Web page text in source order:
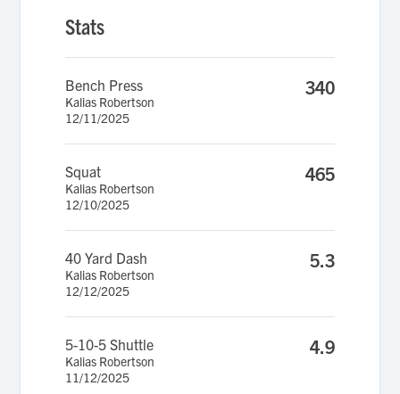
Stats
Bench Press
Kalias Robertson
12/11/2025
340
Squat
Kalias Robertson
12/10/2025
465
40 Yard Dash
Kalias Robertson
12/12/2025
5.3
5-10-5 Shuttle
Kalias Robertson
11/12/2025
4.9